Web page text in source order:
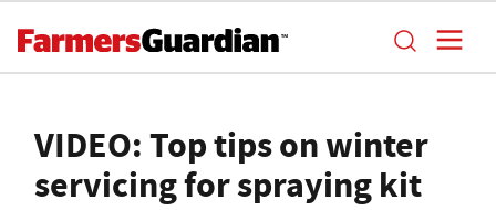
VIDEO: Top tips on winter
servicing for spraying kit